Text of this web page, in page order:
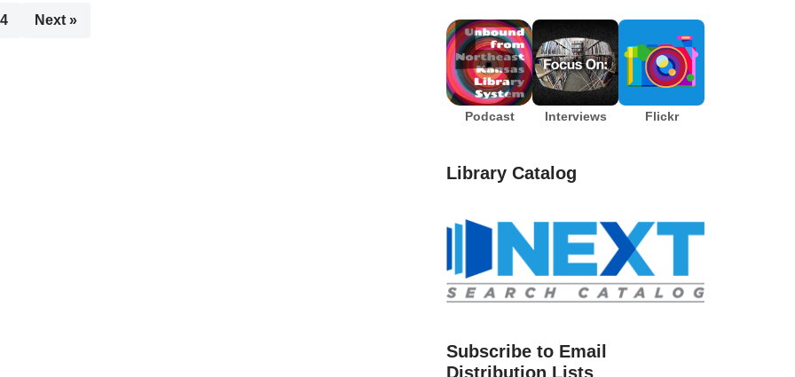
Next »
Podcast Interviews Flickr
Library Catalog
Subscribe to Email
Distribution Lists